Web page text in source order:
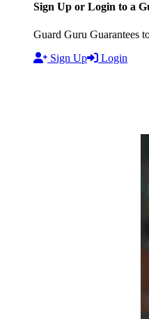
Sign Up or Login to a
Guard Guru Guarantees
Sign Up
Login